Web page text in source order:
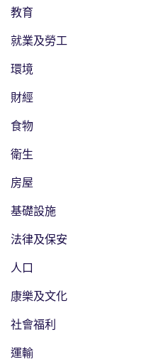
教育
就業及勞工
環境
財經
食物
衛生
房屋
基礎設施
法律及保安
人口
康樂及文化
社會福利
運輸